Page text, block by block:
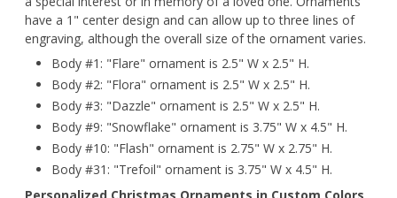
have a 1" center design and can allow up to three lines of
engraving, although the overall size of the ornament varies.
Body #1: "Flare" ornament is 2.5" W x 2.5" H.
Body #2: "Flora" ornament is 2.5" W x 2.5" H.
Body #3: "Dazzle" ornament is 2.5" W x 2.5" H.
Body #9: "Snowflake" ornament is 3.75" W x 4.5" H.
Body #10: "Flash" ornament is 2.75" W x 2.75" H.
Body #31: "Trefoil" ornament is 3.75" W x 4.5" H.